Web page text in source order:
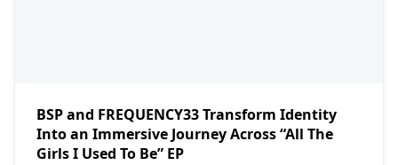
BSP and FREQUENCY33 Transform Identity
Into an Immersive Journey Across “All The
Girls I Used To Be” EP